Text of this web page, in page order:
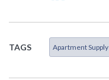
TAGS Apartment Supply